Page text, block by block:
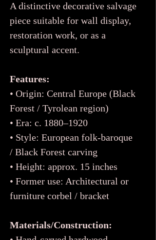
A distinctive decorative salvage
piece suitable for wall display,
restoration work, or as a
sculptural accent.
Features:
• Origin: Central Europe (Black
Forest / Tyrolean region)
• Era: c. 1880–1920
• Style: European folk-baroque
/ Black Forest carving
• Height: approx. 15 inches
• Former use: Architectural or
furniture corbel / bracket
Materials/Construction: